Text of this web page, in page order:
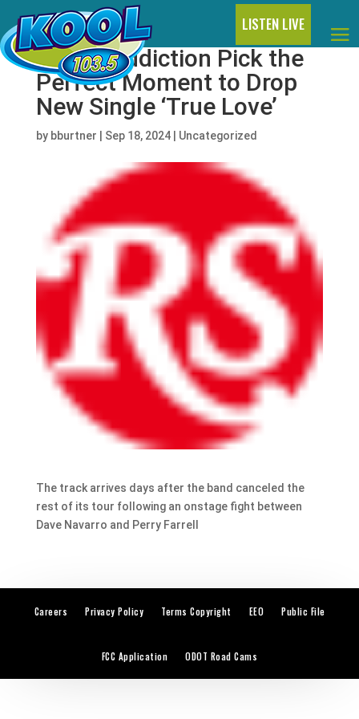
LISTEN LIVE
Jane’s Addiction Pick the
Perfect Moment to Drop
New Single ‘True Love’
by bburtner Sep 18, 2024| Uncategorized
The track arrives days after the band canceled the
rest of its tour following an onstage fight between
Dave Navarro and Perry Farrell
Careers Privacy Policy Terms Copyright EEO Public File
FCC Application ODOT Road Cams